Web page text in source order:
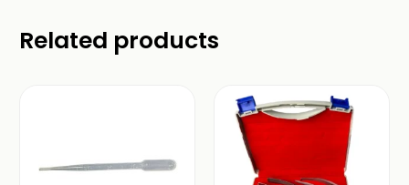
Related products